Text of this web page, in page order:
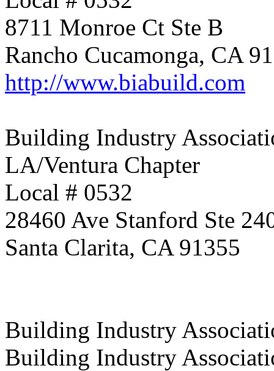
8711 Monroe Ct Ste B
Rancho Cucamonga, CA
http://www.biabuild.com
Building Industry
LA/Ventura Chapter
Local # 0532
28460 Ave Stanford Ste
Santa Clarita, CA 91355
Building Industry
Building Industry